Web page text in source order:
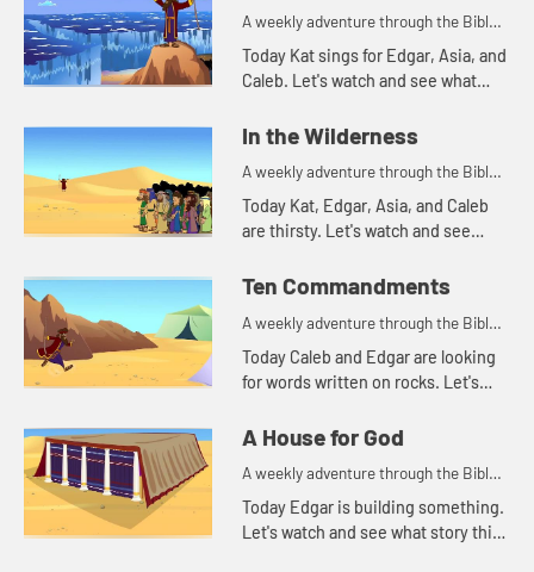
A weekly adventure through the Bible
for your children!
Today Kat sings for Edgar, Asia, and
Caleb. Let's watch and see what
In the Wilderness
A weekly adventure through the Bible
for your children!
Today Kat, Edgar, Asia, and Caleb
are thirsty. Let's watch and see
Ten Commandments
A weekly adventure through the Bible
for your children!
Today Caleb and Edgar are looking
for words written on rocks. Let's
A House for God
A weekly adventure through the Bible
for your children!
Today Edgar is building something.
Let's watch and see what story this